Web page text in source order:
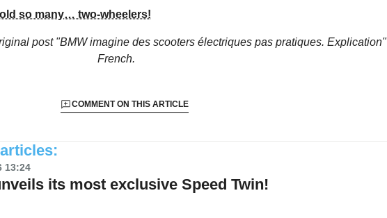
so many… two-wheelers!
post "BMW imagine des scooters électriques pas pratiques. Explication"
French.
COMMENT ON THIS ARTICLE
13:24
its most exclusive Speed Twin!